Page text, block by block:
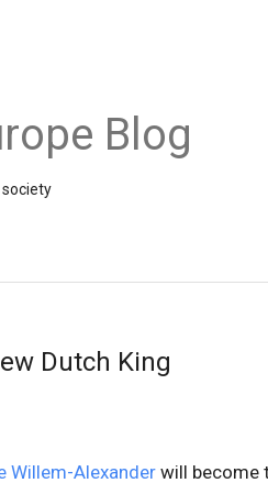
Blog
Dutch King
Willem-Alexander will become